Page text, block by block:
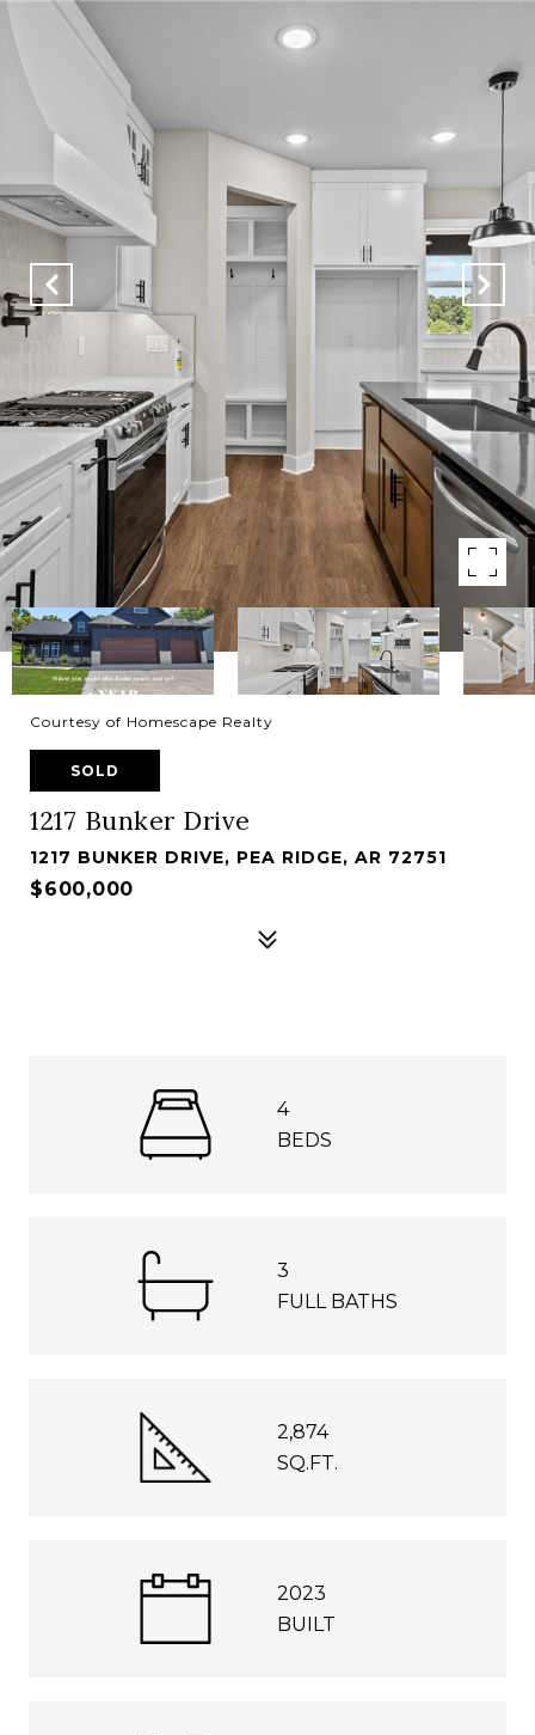
Courtesy of Homescape Realty
SOLD
1217 Bunker Drive
1217 BUNKER DRIVE, PEA RIDGE, AR 72751
$600,000
4
BEDS
3
FULL BATHS
2,874
SQ.FT.
2023
BUILT